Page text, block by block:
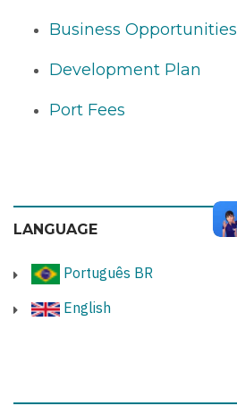
Business Opportunities
Development Plan
Port Fees
LANGUAGE
Português BR
English